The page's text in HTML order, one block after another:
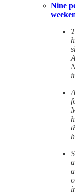
Nine